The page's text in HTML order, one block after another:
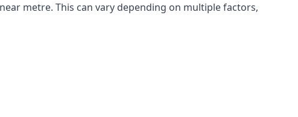
metre. This can vary depending on multiple factors,